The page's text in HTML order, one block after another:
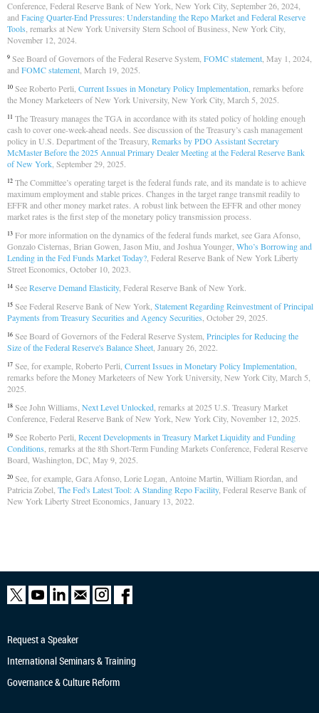
Conference, Federal Reserve Bank of New York, New York City, September 26, 2024,
and Facing Quarter-End Pressures: Understanding the Repo Market and Federal Reserve
Tools , remarks at New York University Stern School of Business, New York City,
November 12, 2024.
9 See Board of Governors of the Federal Reserve System, FOMC statement , May 1, 2024,
and FOMC statement , March 19, 2025.
10 See Roberto Perli, Current Issues in Monetary Policy Implementation , remarks before
the Money Marketeers of New York University, New York City, March 5, 2025.
11 The Treasury manages the TGA in accordance with its stated policy of holding enough
cash to cover one-week-ahead needs. See discussion of the Treasury’s cash management
policy in U.S. Department of the Treasury, Remarks by PDO Assistant Secretary
McMaster Before the 2025 Annual Primary Dealer Meeting at the Federal Reserve Bank
of New York , September 29, 2025.
12 The Committee’s operating target is the federal funds rate, and its mandate is to achieve
maximum employment and stable prices. Changes in the target range transmit readily to
EFFR and other money market rates. A robust link between the EFFR and other money
market rates is the first step of the monetary policy transmission process.
13 For more information on the dynamics of the federal funds market, see Gara Afonso,
Gonzalo Cisternas, Brian Gowen, Jason Miu, and Joshua Younger, Who’s Borrowing and
Lending in the Fed Funds Market Today? , Federal Reserve Bank of New York Liberty
Street Economics, October 10, 2023.
14 SeeReserve Demand Elasticity, Federal Reserve Bank of New York.
15 See Federal Reserve Bank of New York, Statement Regarding Reinvestment of Principal
Payments from Treasury Securities and Agency Securities , October 29, 2025.
16 See Board of Governors of the Federal Reserve System, Principles for Reducing the
Size of the Federal Reserve's Balance Sheet , January 26, 2022.
17 See, for example, Roberto Perli, Current Issues in Monetary Policy Implementation
remarks before the Money Marketeers of New York University, New York City, March 5,
2025.
18 See John Williams, Next Level Unlocked , remarks at 2025 U.S. Treasury Market
Conference, Federal Reserve Bank of New York, New York City, November 12, 2025.
19 See Roberto Perli, Recent Developments in Treasury Market Liquidity and Funding
Conditions , remarks at the 8th Short-Term Funding Markets Conference, Federal Reserve
Board, Washington, DC, May 9, 2025.
20 See, for example, Gara Afonso, Lorie Logan, Antoine Martin, William Riordan, and
Patricia Zobel, The Fed's Latest Tool: A Standing Repo Facility, Federal Reserve Bank of
New York Liberty Street Economics, January 13, 2022.
Request a Speaker
International Seminars & Training
Governance & Culture Reform